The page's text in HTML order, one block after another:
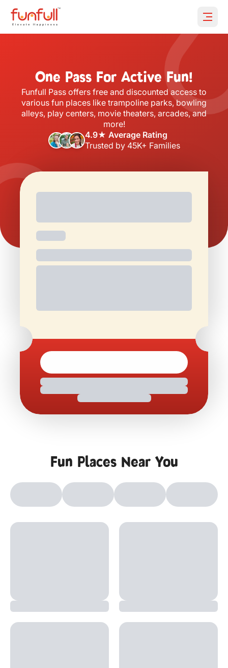
Open
One Pass For Active Fun!
Funfull Pass offers free and discounted access to
various fun places like trampoline parks, bowling
alleys, play centers, movie theaters, arcades, and
more!
4.9★ Average Rating
Trusted by 45K+ Families
Fun Places Near You